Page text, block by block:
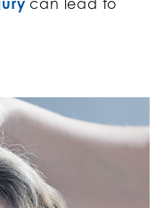
can lead to